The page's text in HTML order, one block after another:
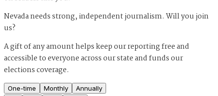
Nevada needs strong, independent journalism. Will you join
us?
A gift of any amount helps keep our reporting free and
accessible to everyone across our state and funds our
elections coverage.
One-time Monthly Annually